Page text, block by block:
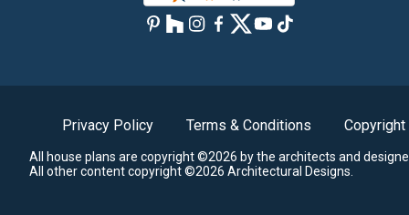
Privacy Policy Terms & Conditions Copyright
All house plans are copyright ©2026 by the architects and
All other content copyright ©2026 Architectural Designs.